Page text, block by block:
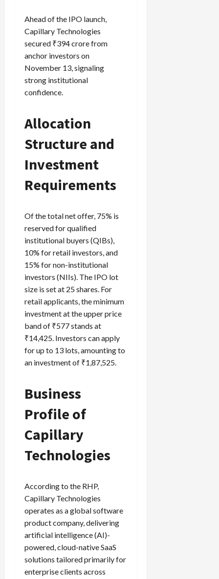
Ahead of the IPO launch,
Capillary Technologies
secured ₹394 crore from
anchor investors on
November 13, signaling
strong institutional
confidence.
Allocation
Structure and
Investment
Requirements
Of the total net offer, 75% is
reserved for qualified
institutional buyers (QIBs),
10% for retail investors, and
15% for non-institutional
investors (NIIs). The IPO lot
size is set at 25 shares. For
retail applicants, the minimum
investment at the upper price
band of ₹577 stands at
₹14,425. Investors can apply
for up to 13 lots, amounting to
an investment of ₹1,87,525.
Business
Profile of
Capillary
Technologies
According to the RHP,
Capillary Technologies
operates as a global software
product company, delivering
artificial intelligence (AI)-
powered, cloud-native SaaS
solutions tailored primarily for
enterprise clients across